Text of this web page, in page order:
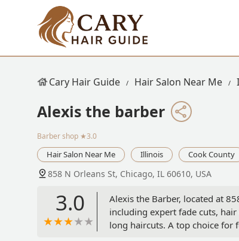
Cary Hair Guide Hair Salon Near Me
Alexis the barber
Barber shop ★3.0
Hair Salon Near Me Illinois Cook County
858 N Orleans St, Chicago, IL 60610, USA
3.0
Alexis the Barber, located at
including expert fade cuts,
long haircuts. A top choice